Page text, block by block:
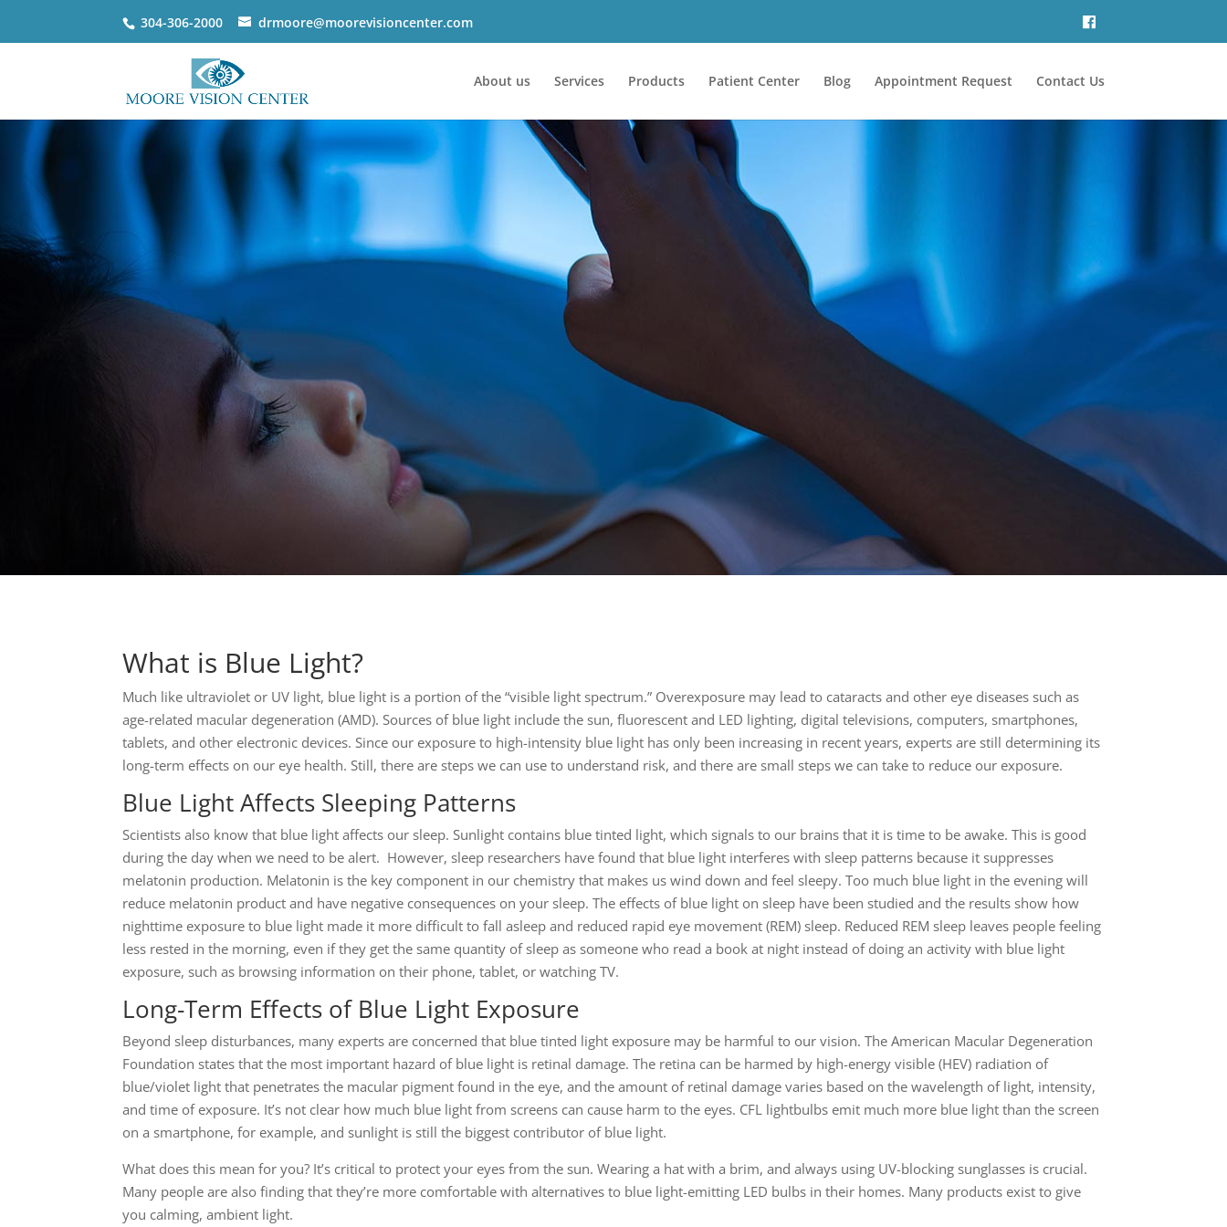
304-306-2000 drmoore@moorevisioncenter.com
About us Services Products Patient Center Blog Appointment Request Contact Us
What is Blue Light?
Much like ultraviolet or UV light, blue light is a portion of the “visible light spectrum.” Overexposure may lead to cataracts and other eye diseases such as
age-related macular degeneration (AMD). Sources of blue light include the sun, fluorescent and LED lighting, digital televisions, computers, smartphones,
tablets, and other electronic devices. Since our exposure to high-intensity blue light has only been increasing in recent years, experts are still determining its
long-term effects on our eye health. Still, there are steps we can use to understand risk, and there are small steps we can take to reduce our exposure.
Blue Light Affects Sleeping Patterns
Scientists also know that blue light affects our sleep. Sunlight contains blue tinted light, which signals to our brains that it is time to be awake. This is good
during the day when we need to be alert. However, sleep researchers have found that blue light interferes with sleep patterns because it suppresses
melatonin production. Melatonin is the key component in our chemistry that makes us wind down and feel sleepy. Too much blue light in the evening will
reduce melatonin product and have negative consequences on your sleep. The effects of blue light on sleep have been studied and the results show how
nighttime exposure to blue light made it more difficult to fall asleep and reduced rapid eye movement (REM) sleep. Reduced REM sleep leaves people feeling
less rested in the morning, even if they get the same quantity of sleep as someone who read a book at night instead of doing an activity with blue light
exposure, such as browsing information on their phone, tablet, or watching TV.
Long-Term Effects of Blue Light Exposure
Beyond sleep disturbances, many experts are concerned that blue tinted light exposure may be harmful to our vision. The American Macular Degeneration
Foundation states that the most important hazard of blue light is retinal damage. The retina can be harmed by high-energy visible (HEV) radiation of
blue/violet light that penetrates the macular pigment found in the eye, and the amount of retinal damage varies based on the wavelength of light, intensity,
and time of exposure. It’s not clear how much blue light from screens can cause harm to the eyes. CFL lightbulbs emit much more blue light than the screen
on a smartphone, for example, and sunlight is still the biggest contributor of blue light.
What does this mean for you? It’s critical to protect your eyes from the sun. Wearing a hat with a brim, and always using UV-blocking sunglasses is crucial.
Many people are also finding that they’re more comfortable with alternatives to blue light-emitting LED bulbs in their homes. Many products exist to give
you calming, ambient light.